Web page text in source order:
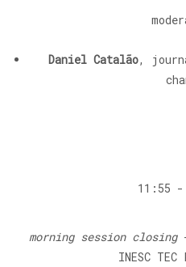
Daniel Catalão,
11:55 -
morning session closing
INESC